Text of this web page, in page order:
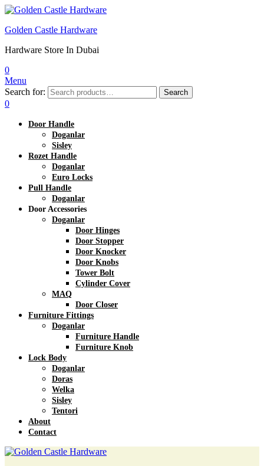
Golden Castle Hardware
Hardware Store In Dubai
0
Menu
Search for:
Search
0
Door Handle
Doganlar
Sisley
Rozet Handle
Doganlar
Euro Locks
Pull Handle
Doganlar
Door Accessories
Doganlar
Door Hinges
Door Stopper
Door Knocker
Door Knobs
Tower Bolt
Cylinder Cover
MAQ
Door Closer
Furniture Fittings
Doganlar
Furniture Handle
Furniture Knob
Lock Body
Doganlar
Doras
Welka
Sisley
Tentori
About
Contact